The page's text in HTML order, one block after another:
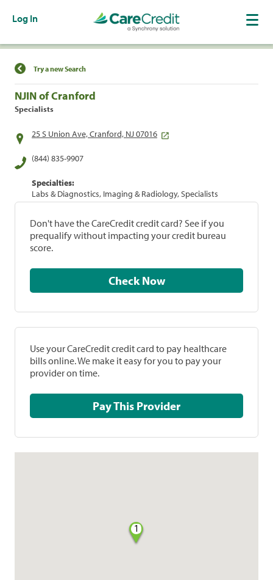
Log In
Find a Location
Try a new Search
NJIN of Cranford
Specialists
25 S Union Ave, Cranford, NJ 07016
(844) 835-9907
Specialties:
Labs & Diagnostics, Imaging & Radiology, Specialists
Don't have the CareCredit credit card? See if you
prequalify without impacting your credit bureau
score.
Check Now
Use your CareCredit credit card to pay healthcare
bills online. We make it easy for you to pay your
provider on time.
Pay This Provider
1